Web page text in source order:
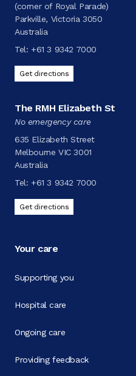
(corner of Royal Parade)
Parkville, Victoria 3050
Australia
Tel: +61 3 9342 7000
Get directions
The RMH Elizabeth St
No emergency care
635 Elizabeth Street
Melbourne VIC 3001
Australia
Tel: +61 3 9342 7000
Get directions
Your care
Supporting you
Hospital care
Ongoing care
Providing feedback